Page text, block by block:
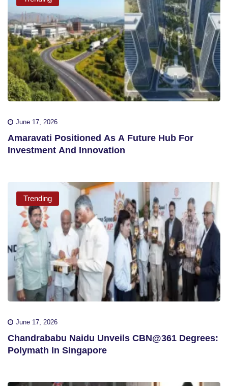
June 17, 2026
Amaravati Positioned As A Future Hub For
Investment And Innovation
Trending
June 17, 2026
Chandrababu Naidu Unveils CBN@361 Degrees:
Polymath In Singapore